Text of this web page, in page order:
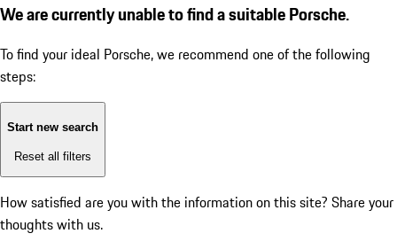
We are currently unable to find a suitable Porsche.
To find your ideal Porsche, we recommend one of the following
steps:
Start new search
Reset all filters
How satisfied are you with the information on this site? Share your
thoughts with us.